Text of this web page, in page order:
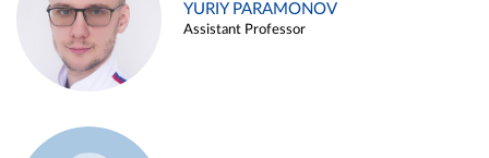
YURIY PARAMONOV
Assistant Professor